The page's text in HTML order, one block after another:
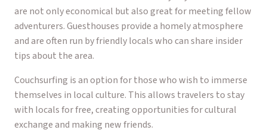
are not only economical but also great for meeting fellow
adventurers. Guesthouses provide a homely atmosphere
and are often run by friendly locals who can share insider
tips about the area.
Couchsurfing is an option for those who wish to immerse
themselves in local culture. This allows travelers to stay
with locals for free, creating opportunities for cultural
exchange and making new friends.